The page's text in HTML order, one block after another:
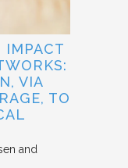
IMPACT
VIA
TO
and